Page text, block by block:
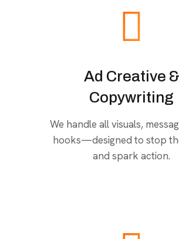
Ad Creative &
Copywriting
We handle all visuals,
hooks—designed to stop
and spark action.